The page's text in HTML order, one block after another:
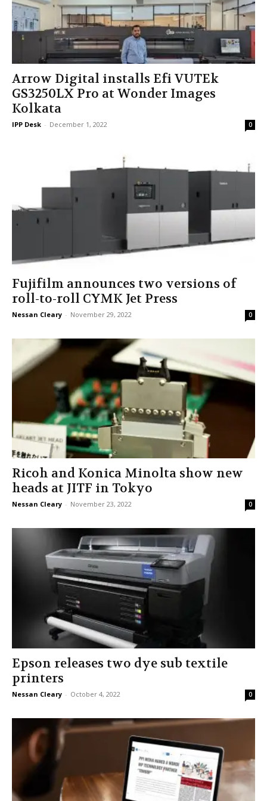
Arrow Digital installs Efi VUTEk
GS3250LX Pro at Wonder Images
Kolkata
IPP Desk - December 1, 2022 0
Fujifilm announces two versions of
roll-to-roll CYMK Jet Press
Nessan Cleary - November 29, 2022 0
Ricoh and Konica Minolta show new
heads at JITF in Tokyo
Nessan Cleary - November 23, 2022 0
Epson releases two dye sub textile
printers
Nessan Cleary - October 4, 2022 0